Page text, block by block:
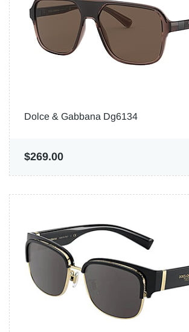
Dolce & Gabbana Dg6134
$269.00